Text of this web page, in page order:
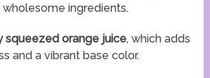
ingredients.
squeezed orange juice, which adds
and a vibrant base color.